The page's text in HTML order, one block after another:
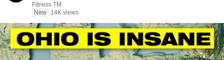
Fitness TM
New
14K views